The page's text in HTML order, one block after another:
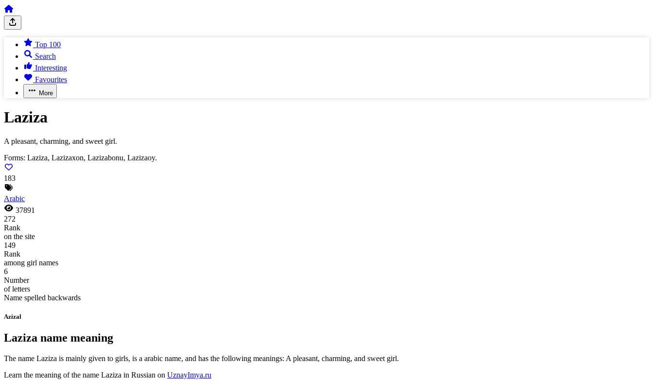
Top 100
Search
Interesting
Favourites
More
Laziza
A pleasant, charming, and sweet girl.
Forms: Laziza, Lazizaxon, Lazizabonu, Lazizaoy.
183
Arabic
37891
272
Rank
on the site
149
Rank
among girl names
6
Number
of letters
Name spelled backwards
Azizal
Laziza name meaning
The name Laziza is mainly given to girls, is a arabic name, and has the following meanings: A pleasant, charming, and sweet girl.
Learn the meaning of the name Laziza in Russian on UznayImya.ru